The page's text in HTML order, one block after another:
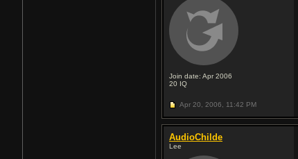
Join date: Apr 2006
20 IQ
Apr 20, 2006, 11:42 PM
AudioChilde
Lee